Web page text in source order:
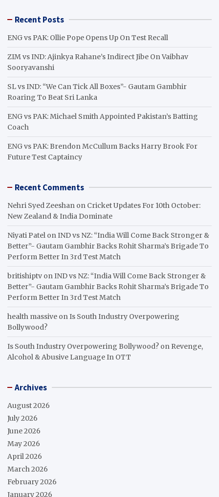
c Recent Posts
ENG vs PAK: Ollie Pope Opens Up On Test Recall
ZIM vs IND: Ajinkya Rahane’s Indirect Jibe On Vaibhav
Sooryavanshi
SL vs IND: “We Can Tick All Boxes”- Gautam Gambhir
Roaring To Beat Sri Lanka
ENG vs PAK: Michael Smith Appointed Pakistan’s Batting
Coach
ENG vs PAK: Brendon McCullum Backs Harry Brook For
Future Test Captaincy
Recent Comments
Nehri Syed Zeeshan on Cricket Updates For 10th October:
New Zealand & India Dominate
Niyati Patel onIND vs NZ: “India Will Come Back Stronger &
Better”- Gautam Gambhir Backs Rohit Sharma’s Brigade To
Perform Better In 3rd Test Match
britishiptv onIND vs NZ: “India Will Come Back Stronger &
Better”- Gautam Gambhir Backs Rohit Sharma’s Brigade To
Perform Better In 3rd Test Match
health massive onIs South Industry Overpowering
Bollywood?
Is South Industry Overpowering Bollywood? on Revenge,
Alcohol & Abusive Language In OTT
Archives
August 2026
July 2026
June 2026
May 2026
April 2026
March 2026
February 2026
January 2026